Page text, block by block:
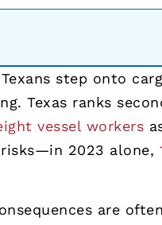
Texans step onto
Texas ranks
vessel workers
2023 alone,
are